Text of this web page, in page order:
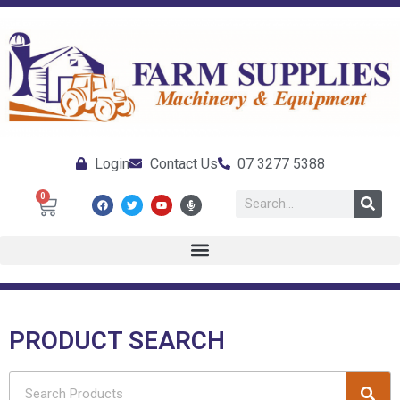
Login Contact Us 07 3277 5388
0
PRODUCT SEARCH